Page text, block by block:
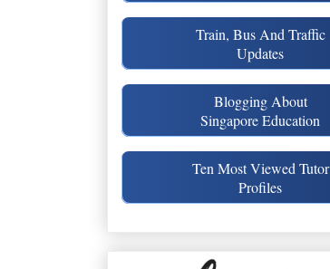
Train, Bus And Traffic
Updates
Blogging About
Singapore Education
Ten Most Viewed Tutor
Profiles